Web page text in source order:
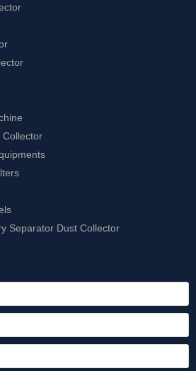
Collector
Separator Dust Collector